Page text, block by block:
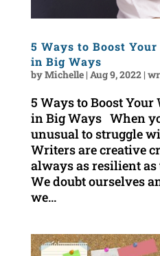
5 Ways to Boost
in Big Ways
byMichelle| Aug 9, 2022|
5 Ways to Boost
in Big Ways When
unusual to struggle
Writers are creative
always as resilient as
We doubt ourselves
we...